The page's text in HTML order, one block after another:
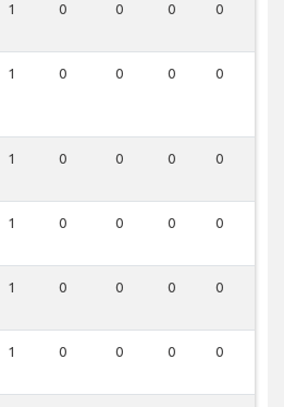
1 0 0 0 0
1 0 0 0 0
1 0 0 0 0
1 0 0 0 0
1 0 0 0 0
1 0 0 0 0